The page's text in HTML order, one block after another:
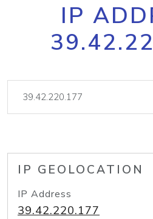
IP
IP GEOLOCATION
IP Address
39.42.220.177